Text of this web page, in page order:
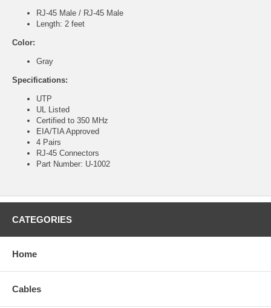
RJ-45 Male / RJ-45 Male
Length: 2 feet
Color:
Gray
Specifications:
UTP
UL Listed
Certified to 350 MHz
EIA/TIA Approved
4 Pairs
RJ-45 Connectors
Part Number: U-1002
CATEGORIES
Home
Cables